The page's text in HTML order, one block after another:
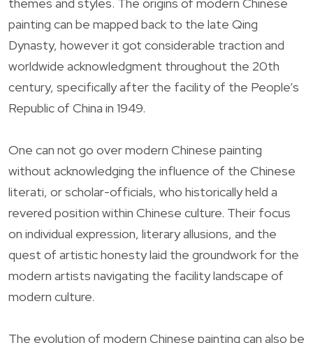
painting can be mapped back to the late Qing
Dynasty, however it got considerable traction and
worldwide acknowledgment throughout the 20th
century, specifically after the facility of the People’s
Republic of China in 1949.
One can not go over modern Chinese painting
without acknowledging the influence of the Chinese
literati, or scholar-officials, who historically held a
revered position within Chinese culture. Their focus
on individual expression, literary allusions, and the
quest of artistic honesty laid the groundwork for the
modern artists navigating the facility landscape of
modern culture.
The evolution of modern Chinese painting can also be